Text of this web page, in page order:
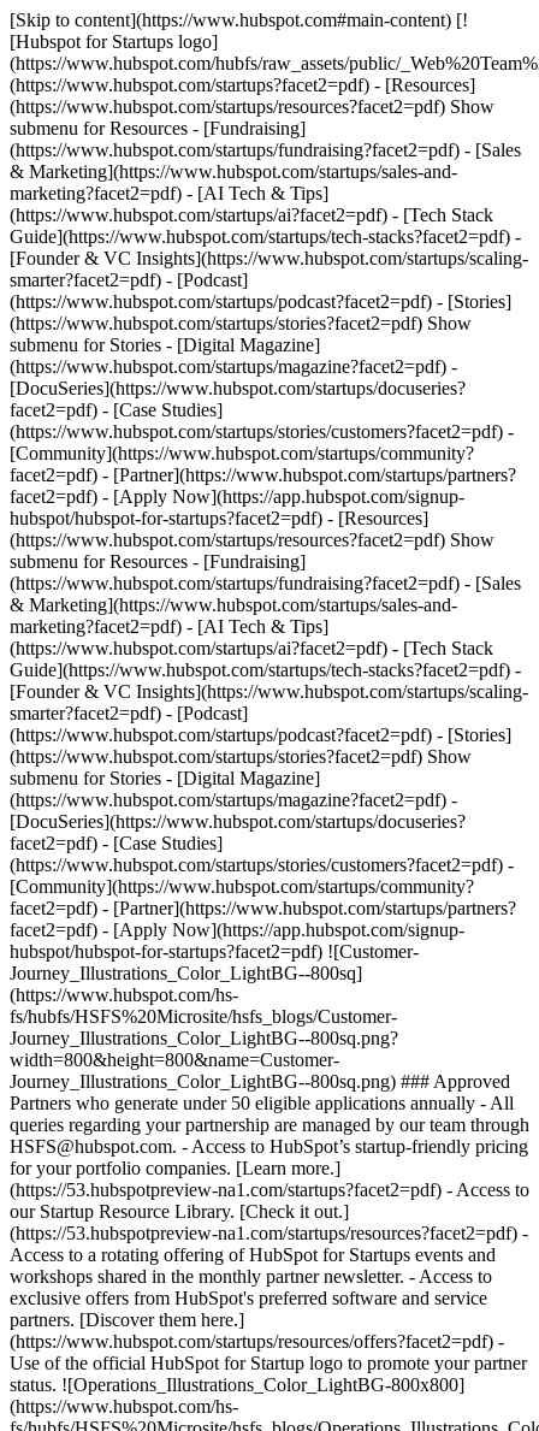
[Skip to content](https://www.hubspot.com#main-content) [!
[Hubspot for Startups logo]
(https://www.hubspot.com/hubfs/raw_assets/public/
(https://www.hubspot.com/startups?facet2=pdf) - [Resources]
(https://www.hubspot.com/startups/resources?facet2=pdf) Show
submenu for Resources - [Fundraising]
(https://www.hubspot.com/startups/fundraising?facet2=pdf) - [Sales
& Marketing](https://www.hubspot.com/startups/sales-and-
marketing?facet2=pdf) - [AI Tech & Tips]
(https://www.hubspot.com/startups/ai?facet2=pdf) - [Tech Stack
Guide](https://www.hubspot.com/startups/tech-stacks?facet2=pdf) -
[Founder & VC Insights](https://www.hubspot.com/startups/scaling-
smarter?facet2=pdf) - [Podcast]
(https://www.hubspot.com/startups/podcast?facet2=pdf) - [Stories]
(https://www.hubspot.com/startups/stories?facet2=pdf) Show
submenu for Stories - [Digital Magazine]
(https://www.hubspot.com/startups/magazine?facet2=pdf) -
[DocuSeries](https://www.hubspot.com/startups/docuseries?
facet2=pdf) - [Case Studies]
(https://www.hubspot.com/startups/stories/customers?facet2=pdf) -
[Community](https://www.hubspot.com/startups/community?
facet2=pdf) - [Partner](https://www.hubspot.com/startups/partners?
facet2=pdf) - [Apply Now](https://app.hubspot.com/signup-
hubspot/hubspot-for-startups?facet2=pdf) - [Resources]
(https://www.hubspot.com/startups/resources?facet2=pdf) Show
submenu for Resources - [Fundraising]
(https://www.hubspot.com/startups/fundraising?facet2=pdf) - [Sales
& Marketing](https://www.hubspot.com/startups/sales-and-
marketing?facet2=pdf) - [AI Tech & Tips]
(https://www.hubspot.com/startups/ai?facet2=pdf) - [Tech Stack
Guide](https://www.hubspot.com/startups/tech-stacks?facet2=pdf) -
[Founder & VC Insights](https://www.hubspot.com/startups/scaling-
smarter?facet2=pdf) - [Podcast]
(https://www.hubspot.com/startups/podcast?facet2=pdf) - [Stories]
(https://www.hubspot.com/startups/stories?facet2=pdf) Show
submenu for Stories - [Digital Magazine]
(https://www.hubspot.com/startups/magazine?facet2=pdf) -
[DocuSeries](https://www.hubspot.com/startups/docuseries?
facet2=pdf) - [Case Studies]
(https://www.hubspot.com/startups/stories/customers?facet2=pdf) -
[Community](https://www.hubspot.com/startups/community?
facet2=pdf) - [Partner](https://www.hubspot.com/startups/partners?
facet2=pdf) - [Apply Now](https://app.hubspot.com/signup-
hubspot/hubspot-for-startups?facet2=pdf) ![Customer-
Journey_Illustrations_Color_LightBG--800sq]
(https://www.hubspot.com/hs-
fs/hubfs/HSFS%20Microsite/hsfs_blogs/Customer-
Journey_Illustrations_Color_LightBG--800sq.png?
width=800&height=800&name=Customer-
Journey_Illustrations_Color_LightBG--800sq.png) ### Approved
Partners who generate under 50 eligible applications annually - All
queries regarding your partnership are managed by our team through
HSFS@hubspot.com. - Access to HubSpot’s startup-friendly pricing
for your portfolio companies. [Learn more.]
(https://53.hubspotpreview-na1.com/startups?facet2=pdf) - Access to
our Startup Resource Library. [Check it out.]
(https://53.hubspotpreview-na1.com/startups/resources?facet2=pdf) -
Access to a rotating offering of HubSpot for Startups events and
workshops shared in the monthly partner newsletter. - Access to
exclusive offers from HubSpot's preferred software and service
partners. [Discover them here.]
(https://www.hubspot.com/startups/resources/offers?facet2=pdf) -
Use of the official HubSpot for Startup logo to promote your partner
status. ![Operations_Illustrations_Color_LightBG-800x800]
(https://www.hubspot.com/hs-